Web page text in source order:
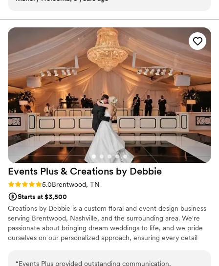
It's not often you work with someone once and wish you
could work with them on every event! She is incredibly
prepared, answers questions before you ask them, and can
turn any space into the event of your dreams. Hire Chelsea
Carter, you won't be disappointed!”
Events Plus & Creations by Debbie
Rating: 5.0 (2 reviews)
5.0Brentwood, TN
Starts at $3,500
Creations by Debbie is a custom floral and event design business
serving Brentwood, Nashville, and the surrounding area. We're
passionate about bringing dream weddings to life, and we pride
ourselves on our personalized approach, ensuring every detail
“Events Plus provided outstanding communication,